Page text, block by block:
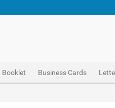
Booklet Business Cards